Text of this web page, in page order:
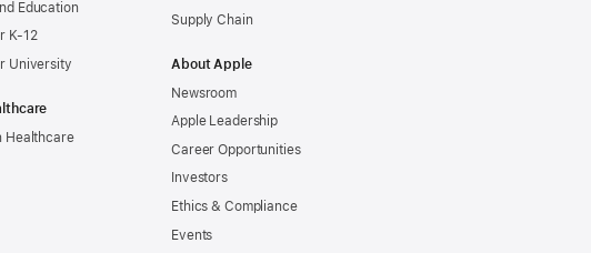
Education
K-12
University
Healthcare
Supply Chain
About Apple
Newsroom
Apple Leadership
Career Opportunities
Investors
Ethics & Compliance
Events